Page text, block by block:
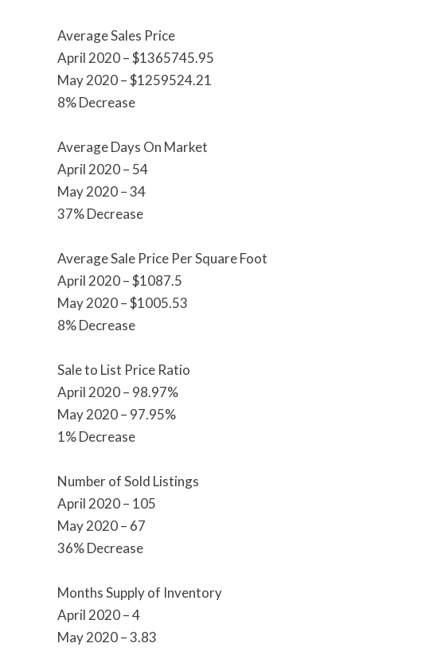
Average Sales Price
April 2020 – $1365745.95
May 2020 – $1259524.21
8% Decrease
Average Days On Market
April 2020 – 54
May 2020 – 34
37% Decrease
Average Sale Price Per Square Foot
April 2020 – $1087.5
May 2020 – $1005.53
8% Decrease
Sale to List Price Ratio
April 2020 – 98.97%
May 2020 – 97.95%
1% Decrease
Number of Sold Listings
April 2020 – 105
May 2020 – 67
36% Decrease
Months Supply of Inventory
April 2020 – 4
May 2020 – 3.83